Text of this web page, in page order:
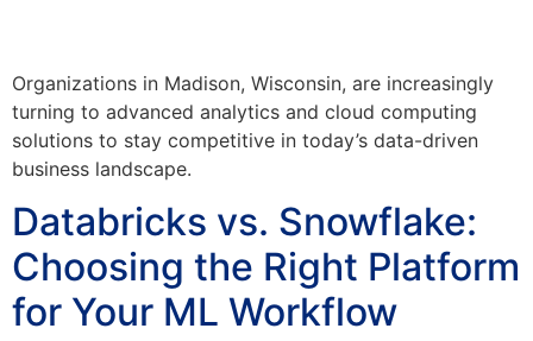
Organizations in Madison, Wisconsin, are increasingly
turning to advanced analytics and cloud computing
solutions to stay competitive in today’s data-driven
business landscape.
Databricks vs. Snowflake:
Choosing the Right Platform
for Your ML Workflow